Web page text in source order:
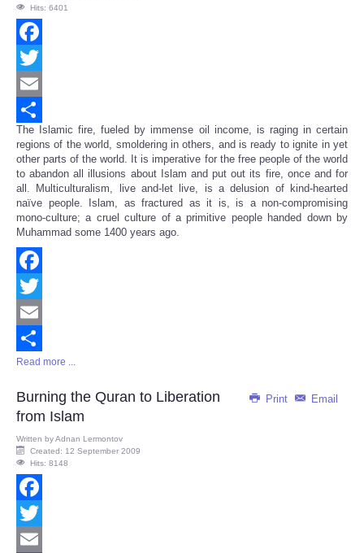
Hits: 6401
Facebook
Twitter
Email
Share
The Islamic fire, fueled by immense oil income, is raging in certain
regions of the world, smoldering in others, and is ready to ignite in yet
other parts of the world. It is imperative for the free people of the world
to abandon all illusions about Islam and put out its fire, once and for
all. Multiculturalism, live and-let live, is a delusion of kind-hearted
naïve people. Islam, as fractured as it is, is a non-compromising
mono-culture; a cruel culture of a primitive people handed down by
Muhammad some 1400 years ago.
Facebook
Twitter
Email
Share
Read more ...
Print Email
Burning the Quran to Liberation
from Islam
Written byAdnan Lermontov
Created: 12 September 2009
Hits: 8148
Facebook
Twitter